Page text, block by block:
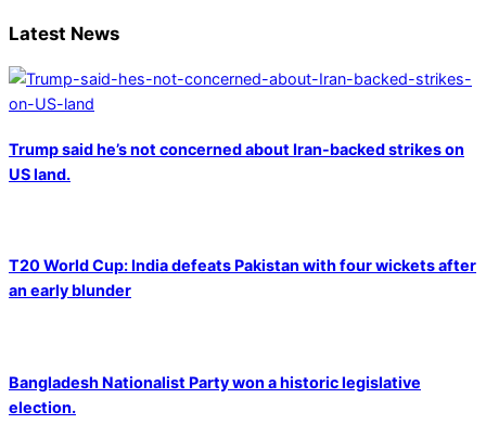
Latest News
Trump said he’s not concerned about Iran-backed strikes on
US land.
T20 World Cup: India defeats Pakistan with four wickets after
an early blunder
Bangladesh Nationalist Party won a historic legislative
election.